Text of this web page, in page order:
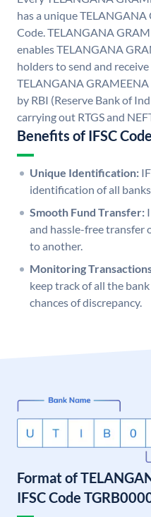
has a unique
Code. TELANGANA
enables TELANGANA
holders to send and
TELANGANA GRAMEENA
by RBI (Reserve Bank of
carrying out RTGS and
Benefits of IFSC Code
Unique Identification:
identification of all
Smooth Fund Transfer:
and hassle-free transfer
to another.
Monitoring
keep track of all the
chances of discrepancy.
Format of
IFSC Code